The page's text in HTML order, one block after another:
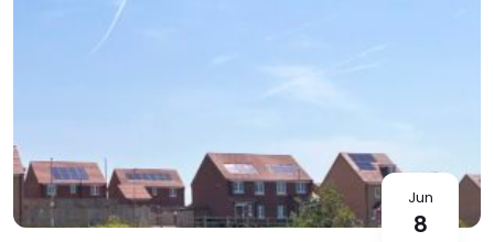
Jun
8